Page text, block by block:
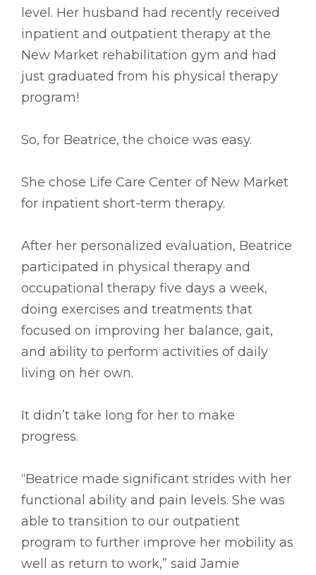
level. Her husband had recently received
inpatient and outpatient therapy at the
New Market rehabilitation gym and had
just graduated from his physical therapy
program!
So, for Beatrice, the choice was easy.
She chose Life Care Center of New Market
for inpatient short-term therapy.
After her personalized evaluation, Beatrice
participated in physical therapy and
occupational therapy five days a week,
doing exercises and treatments that
focused on improving her balance, gait,
and ability to perform activities of daily
living on her own.
It didn’t take long for her to make
progress.
“Beatrice made significant strides with her
functional ability and pain levels. She was
able to transition to our outpatient
program to further improve her mobility as
well as return to work,” said Jamie